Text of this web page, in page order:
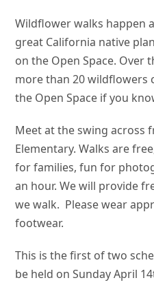
Wildflower walks happen
great California native
on the Open Space. Over
more than 20 wildflowers
the Open Space if you
Meet at the swing across
Elementary. Walks are
for families, fun for
an hour. We will provide
we walk. Please wear
footwear.
This is the first of two
be held on Sunday April